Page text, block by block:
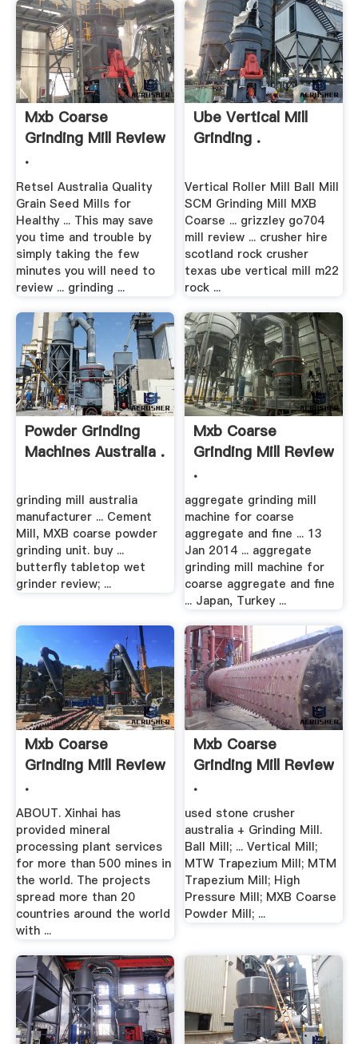
Mxb Coarse
Grinding Mill Review
.
Retsel Australia Quality
Grain Seed Mills for
Healthy ... This may save
you time and trouble by
simply taking the few
minutes you will need to
review ... grinding ...
Ube Vertical Mill
Grinding .
Vertical Roller Mill Ball Mill
SCM Grinding Mill MXB
Coarse ... grizzley go704
mill review ... crusher hire
scotland rock crusher
texas ube vertical mill m22
rock ...
Powder Grinding
Machines Australia .
grinding mill australia
manufacturer ... Cement
Mill, MXB coarse powder
grinding unit. buy ...
butterfly tabletop wet
grinder review; ...
Mxb Coarse
Grinding Mill Review
.
aggregate grinding mill
machine for coarse
aggregate and fine ... 13
Jan 2014 ... aggregate
grinding mill machine for
coarse aggregate and fine
... Japan, Turkey ...
Mxb Coarse
Grinding Mill Review
.
ABOUT. Xinhai has
provided mineral
processing plant services
for more than 500 mines in
the world. The projects
spread more than 20
countries around the world
with ...
Mxb Coarse
Grinding Mill Review
.
used stone crusher
australia + Grinding Mill.
Ball Mill; ... Vertical Mill;
MTW Trapezium Mill; MTM
Trapezium Mill; High
Pressure Mill; MXB Coarse
Powder Mill; ...